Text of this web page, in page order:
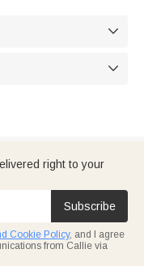


right to your
Subscribe
Cookie Policy, and I agree
from Callie via